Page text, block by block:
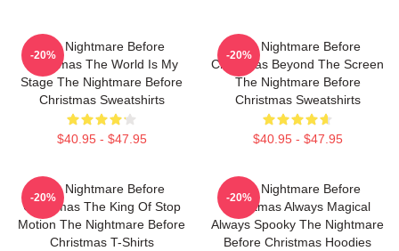
The Nightmare Before
Christmas The World Is My
Stage The Nightmare Before
Christmas Sweatshirts
$40.95 - $47.95
-20%
The Nightmare Before
Christmas Beyond The Screen
The Nightmare Before
Christmas Sweatshirts
$40.95 - $47.95
-20%
The Nightmare Before
Christmas The King Of Stop
Motion The Nightmare Before
Christmas T-Shirts
-20%
The Nightmare Before
Christmas Always Magical
Always Spooky The Nightmare
Before Christmas Hoodies
-20%